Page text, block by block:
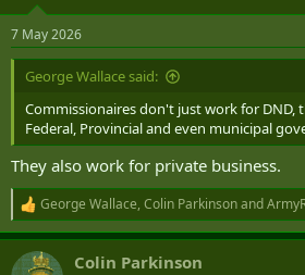
s
:
7 May 2026
George Wallace said:
Commissionaires don't just work for DND,
Federal, Provincial and even municipal
They also work for private business.
R
e
a
c
George Wallace, Colin Parkinsonand
Colin Parkinson